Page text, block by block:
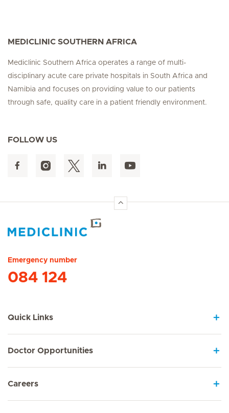
MEDICLINIC SOUTHERN AFRICA
Mediclinic Southern Africa operates a range of multi-
disciplinary acute care private hospitals in South Africa and
Namibia and focuses on providing value to our patients
through safe, quality care in a patient friendly environment.
FOLLOW US
Emergency number
084 124
Quick Links
Doctor Opportunities
Careers